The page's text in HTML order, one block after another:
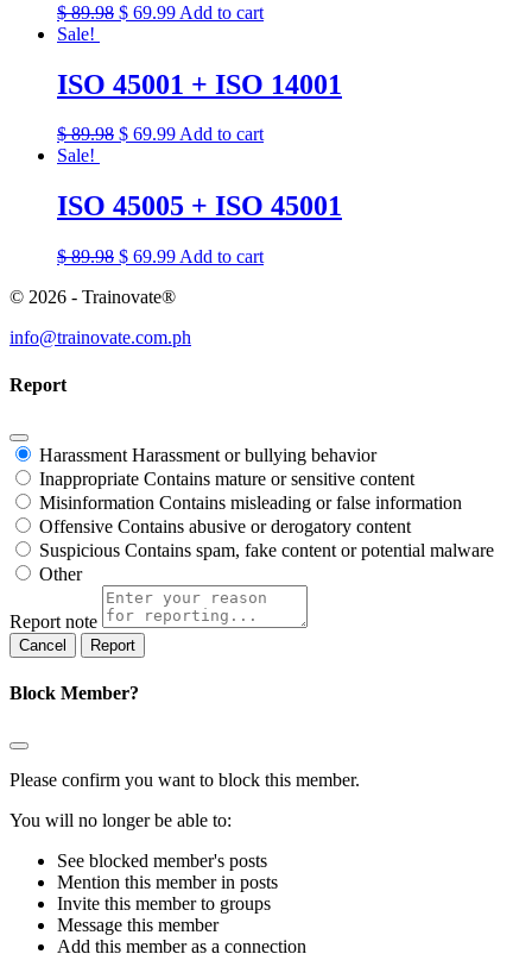
$89.98 $ 69.99 Add to cart
Sale!
ISO 45001 + ISO 14001
$89.98 $ 69.99Add to cart
Sale!
ISO 45005 + ISO 45001
$89.98 $ 69.99 Add to cart
© 2026 - Trainovate®
info@trainovate.com.ph
Report
Harassment Harassment or bullying behavior
Inappropriate Contains mature or sensitive content
Misinformation Contains misleading or false information
Offensive Contains abusive or derogatory content
Suspicious Contains spam, fake content or potential malware
Other
Report note
Report
Block Member?
Please confirm you want to block this member.
You will no longer be able to:
See blocked member's posts
Mention this member in posts
Invite this member to groups
Message this member
Add this member as a connection